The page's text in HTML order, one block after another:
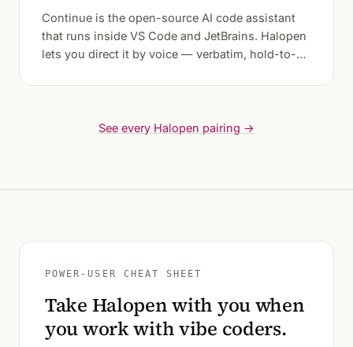
Continue is the open-source AI code assistant
that runs inside VS Code and JetBrains. Halopen
lets you direct it by voice — verbatim, hold-to-
See every Halopen pairing →
POWER-USER CHEAT SHEET
Take Halopen with you when
you work with vibe coders.